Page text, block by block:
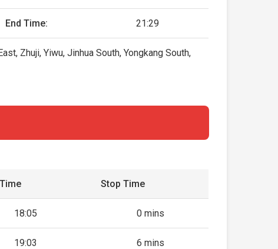
End Time: 21:29
Zhuji, Yiwu, Jinhua South, Yongkang South,
Stop Time
18:05 0 mins
19:03 6 mins